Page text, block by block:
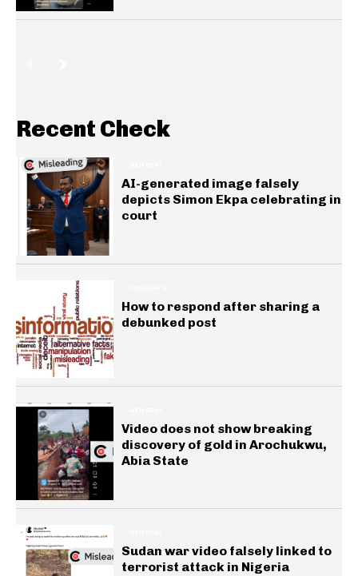
Recent Check
AI-generated image falsely
depicts Simon Ekpa celebrating in
court
How to respond after sharing a
debunked post
Video does not show breaking
discovery of gold in Arochukwu,
Abia State
Sudan war video falsely linked to
terrorist attack in Nigeria